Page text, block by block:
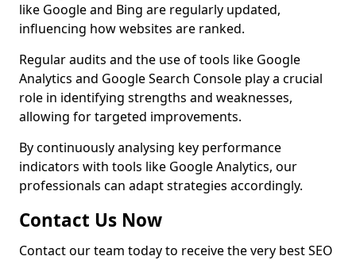
like Google and Bing are regularly updated,
influencing how websites are ranked.
Regular audits and the use of tools like Google
Analytics and Google Search Console play a crucial
role in identifying strengths and weaknesses,
allowing for targeted improvements.
By continuously analysing key performance
indicators with tools like Google Analytics, our
professionals can adapt strategies accordingly.
Contact Us Now
Contact our team today to receive the very best SEO